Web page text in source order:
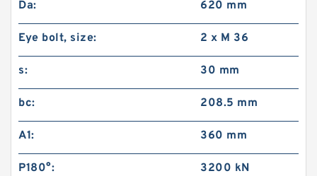
Da: 620 mm
Eye bolt, size: 2 x M 36
s: 30 mm
bc: 208.5 mm
A1: 360 mm
P180°: 3200 kN